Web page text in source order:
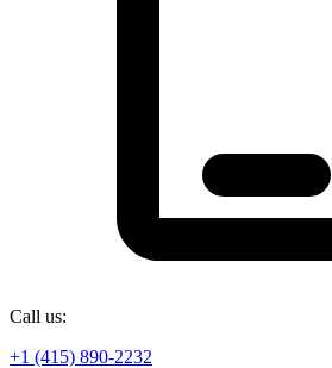
Call us:
+1 (415) 890-2232